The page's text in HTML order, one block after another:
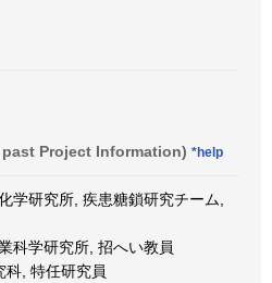
Project Information) *help
学研究所, 疾患糖鎖研究チーム,
科学研究所, 招へい教員
科, 特任研究員